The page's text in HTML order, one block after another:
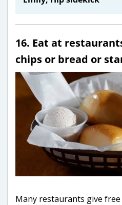
16. Eat at
chips or bread or
Many restaurants give